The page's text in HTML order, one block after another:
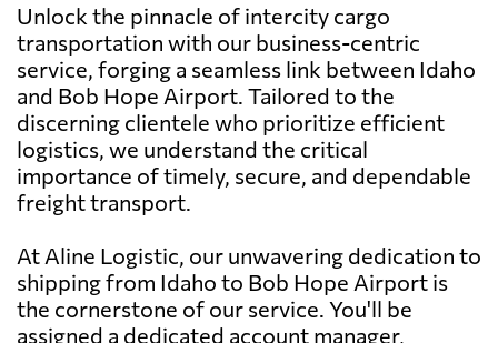
Unlock the pinnacle of intercity cargo
transportation with our business-centric
service, forging a seamless link between Idaho
and Bob Hope Airport. Tailored to the
discerning clientele who prioritize efficient
logistics, we understand the critical
importance of timely, secure, and dependable
freight transport.
At Aline Logistic, our unwavering dedication to
shipping from Idaho to Bob Hope Airport is
the cornerstone of our service. You'll be
assigned a dedicated account manager,